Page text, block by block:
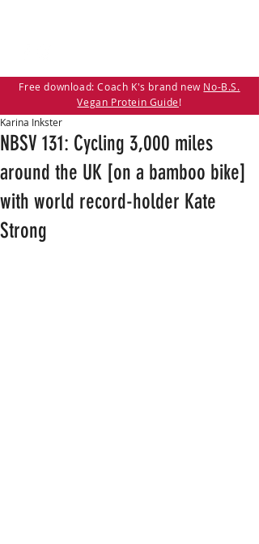
Free download: Coach K's brand new No-B.S.
Vegan Protein Guide!
NBSV 131: Cycling 3,000 miles
around the UK [on a bamboo bike]
with world record-holder Kate
Strong
Karina Inkster